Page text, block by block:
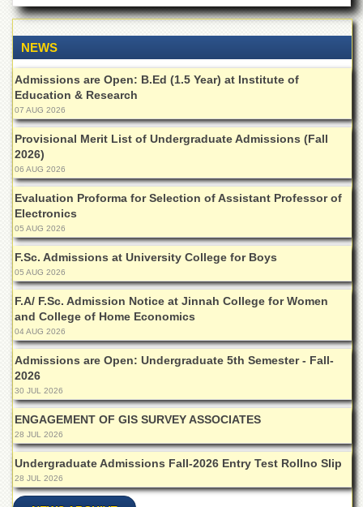
Administrative
Offices
Overview
Undergraduate
Postgraduate
Higher
Studies
Aid
&
Scholarships
ACADEMICS
Academic
Departments
Faculties
Research
Centres
Area
Study
Centre
NCE
in
Geology
NEWS
Admissions are Open: B.Ed (1.5 Year) at Institute of
Education & Research
07 AUG 2026
Provisional Merit List of Undergraduate Admissions (Fall
2026)
06 AUG 2026
Evaluation Proforma for Selection of Assistant Professor of
Electronics
05 AUG 2026
F.Sc. Admissions at University College for Boys
05 AUG 2026
F.A/ F.Sc. Admission Notice at Jinnah College for Women
and College of Home Economics
04 AUG 2026
Admissions are Open: Undergraduate 5th Semester - Fall-
2026
30 JUL 2026
ENGAGEMENT OF GIS SURVEY ASSOCIATES
28 JUL 2026
Undergraduate Admissions Fall-2026 Entry Test Rollno Slip
28 JUL 2026